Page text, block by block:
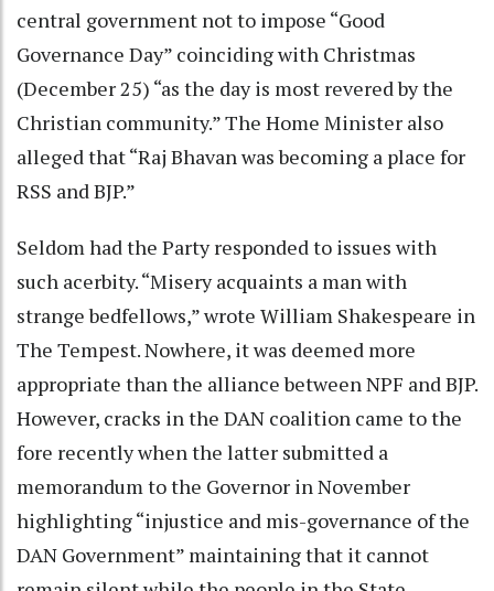
central government not to impose “Good
Governance Day” coinciding with Christmas
(December 25) “as the day is most revered by the
Christian community.” The Home Minister also
alleged that “Raj Bhavan was becoming a place for
RSS and BJP.”
Seldom had the Party responded to issues with
such acerbity. “Misery acquaints a man with
strange bedfellows,” wrote William Shakespeare in
The Tempest. Nowhere, it was deemed more
appropriate than the alliance between NPF and BJP.
However, cracks in the DAN coalition came to the
fore recently when the latter submitted a
memorandum to the Governor in November
highlighting “injustice and mis-governance of the
DAN Government” maintaining that it cannot